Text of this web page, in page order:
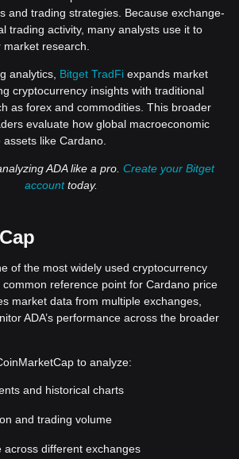
and trading strategies. Because exchange-
trading activity, many analysts use it to
research.
analytics, Bitget TradFi expands market
cryptocurrency insights with traditional
as forex and commodities. This broader
evaluate how global macroeconomic
like Cardano.
ADA like a pro. Create your Bitget
accounttoday.
of the most widely used cryptocurrency
reference point for Cardano price
market data from multiple exchanges,
ADA’s performance across the broader
to analyze:
and historical charts
and trading volume
across different exchanges